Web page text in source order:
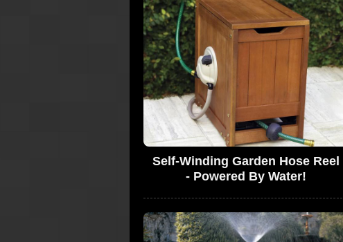
Self-Winding Garden Hose Reel
- Powered By Water!